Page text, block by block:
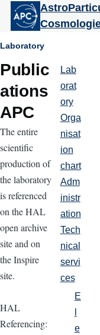
Skip to main content
Breadcrumb
Laboratory
Public
ations
APC
The entire
scientific
production of
the laboratory
is referenced
on the HAL
open archive
site and on
the Inspire
site.
HAL
Referencing:
Laboratoire
Lab
orat
ory
Orga
nisat
ion
chart
Adm
inistr
ation
Tech
nical
servi
ces
E
e